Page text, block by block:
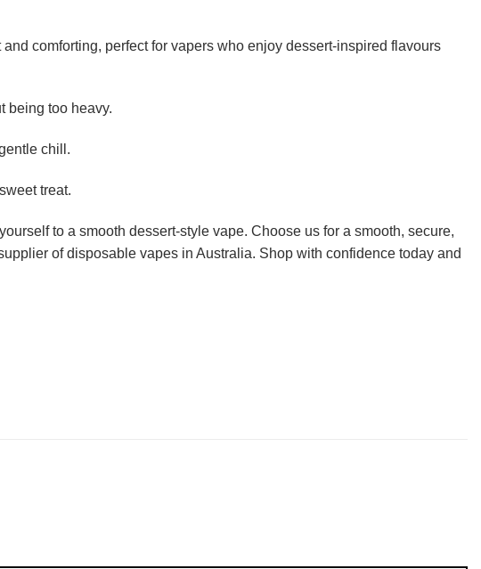
comforting, perfect for vapers who enjoy dessert-inspired flavours
being too heavy.
chill.
treat.
to a smooth dessert-style vape. Choose us for a smooth, secure,
of disposable vapes in Australia. Shop with confidence today and